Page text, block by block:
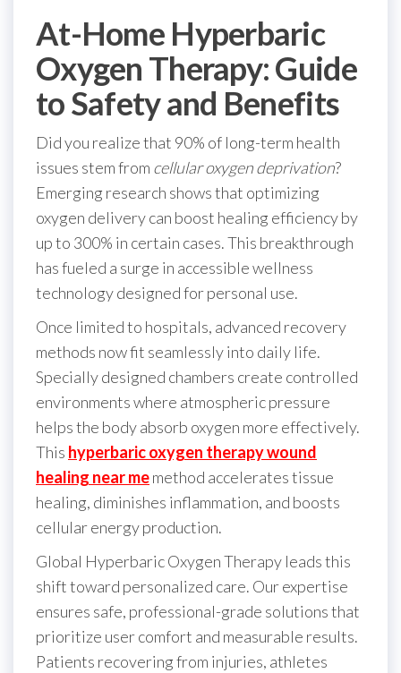
At-Home Hyperbaric
Oxygen Therapy: Guide
to Safety and Benefits
Did you realize that 90% of long-term health
issues stem from cellular oxygen deprivation?
Emerging research shows that optimizing
oxygen delivery can boost healing efficiency by
up to 300% in certain cases. This breakthrough
has fueled a surge in accessible wellness
technology designed for personal use.
Once limited to hospitals, advanced recovery
methods now fit seamlessly into daily life.
Specially designed chambers create controlled
environments where atmospheric pressure
helps the body absorb oxygen more effectively.
This hyperbaric oxygen therapy wound
healing near memethod accelerates tissue
healing, diminishes inflammation, and boosts
cellular energy production.
Global Hyperbaric Oxygen Therapy leads this
shift toward personalized care. Our expertise
ensures safe, professional-grade solutions that
prioritize user comfort and measurable results.
Patients recovering from injuries, athletes